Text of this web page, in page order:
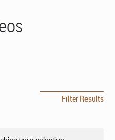
Filter Results